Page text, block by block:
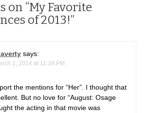
on “My Favorite
of 2013!”
says:
2, 2014 at 11:34 PM
the mentions for “Her”. I thought that
But no love for “August: Osage
the acting in that movie was